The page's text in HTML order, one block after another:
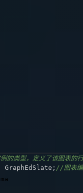
的类型，定义了该图表的
GraphEdSlate ; //图表